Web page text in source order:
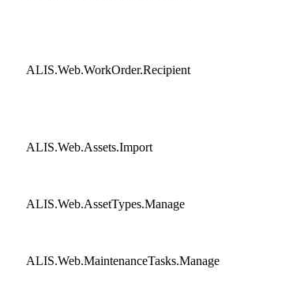
ALIS.Web.WorkOrder.Recipient
ALIS.Web.Assets.Import
ALIS.Web.AssetTypes.Manage
ALIS.Web.MaintenanceTasks.Manage